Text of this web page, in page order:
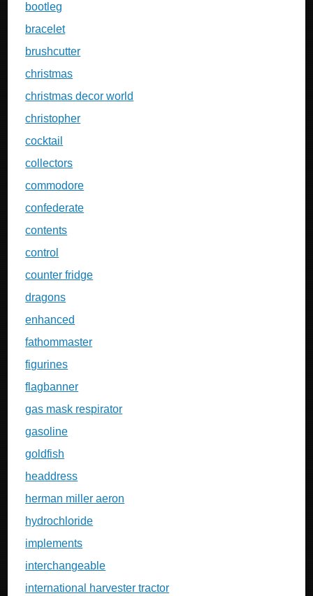
bootleg
bracelet
brushcutter
christmas
christmas decor world
christopher
cocktail
collectors
commodore
confederate
contents
control
counter fridge
dragons
enhanced
fathommaster
figurines
flagbanner
gas mask respirator
gasoline
goldfish
headdress
herman miller aeron
hydrochloride
implements
interchangeable
international harvester tractor